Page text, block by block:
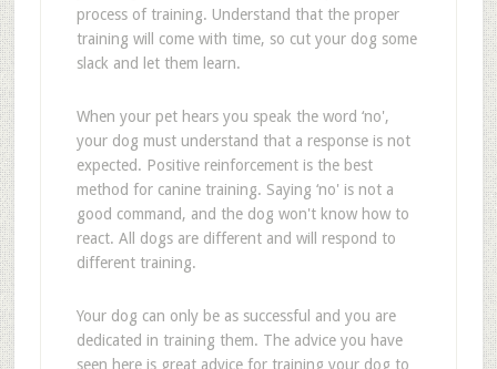
process of training. Understand that the proper
training will come with time, so cut your dog some
slack and let them learn.
When your pet hears you speak the word ‘no',
your dog must understand that a response is not
expected. Positive reinforcement is the best
method for canine training. Saying ‘no' is not a
good command, and the dog won't know how to
react. All dogs are different and will respond to
different training.
Your dog can only be as successful and you are
dedicated in training them. The advice you have
seen here is great advice for training your dog to